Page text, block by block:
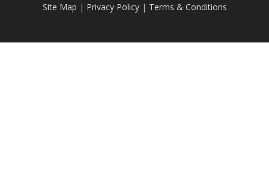
Site Map | Privacy Policy| Terms & Conditions